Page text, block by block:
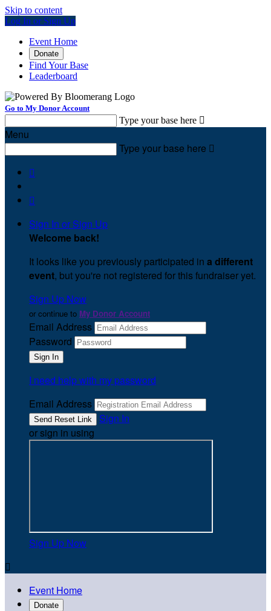
Skip to content
Log In or Sign Up
Event Home
Donate
Find Your Base
Leaderboard
Go to My Donor Account
Type your base here 
Menu
Type your base here 


Sign In or Sign Up
Welcome back!
It looks like you previously participated in a different
event, but you're not registered for this fundraiser yet.
Sign Up Now
or continue to My Donor Account
Email Address
Password
I need help with my password
Email Address
Sign In
or sign in using
Sign Up Now

Event Home
Donate